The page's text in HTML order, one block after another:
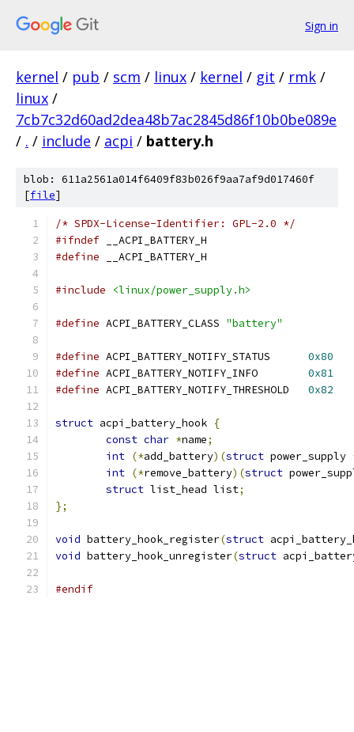
Sign in
kernel / pub / scm / linux / kernel / git / rmk /
linux /
7cb7c32d60ad2dea48b7ac2845d86f10b0be089e
/ . / include / acpi / battery.h
blob: 611a2561a014f6409f83b026f9aa7af9d017460f
[file]
/* SPDX-License-Identifier: GPL-2.0 */
#ifndef __ACPI_BATTERY_H
#define __ACPI_BATTERY_H
#include <linux/power_supply.h>
#define ACPI_BATTERY_CLASS "battery"
#define
0x80
#define
0x81
#define ACPI_BATTERY_NOTIFY_THRESHOLD 0x82
struct acpi_battery_hook {
const char *name;
int (*add_battery)(struct power_supply
int (*remove_battery)(struct
struct list_head list;
};
void battery_hook_register(struct
void battery_hook_unregister(struct
#endif